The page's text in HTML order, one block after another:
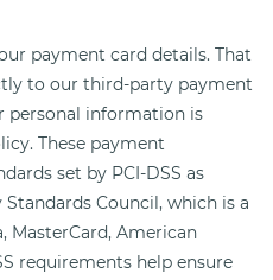
payment card details. That
to our third-party payment
personal information is
These payment
set by PCI-DSS as
Council, which is a
MasterCard, American
requirements help ensure